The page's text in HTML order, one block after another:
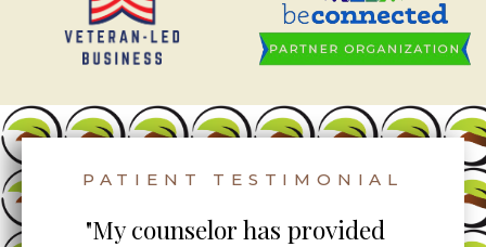
PATIENT TESTIMONIAL
"My counselor has provided